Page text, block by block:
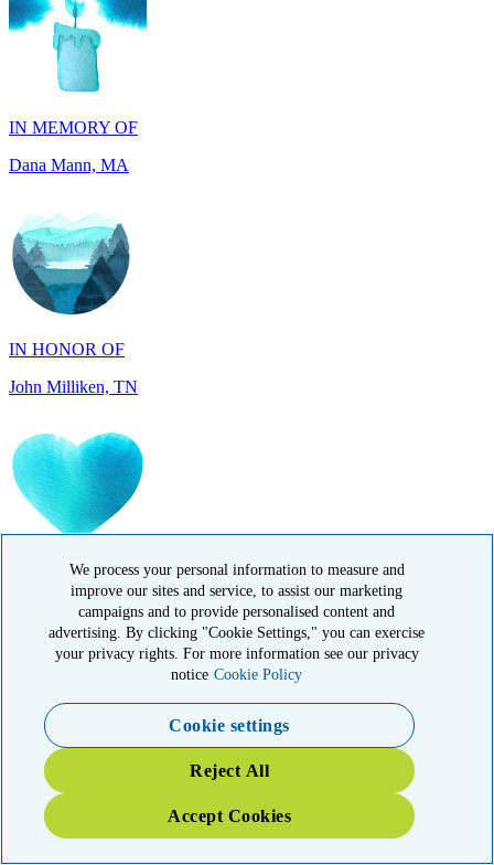
IN MEMORY OF
Dana Mann, MA
IN HONOR OF
John Milliken, TN
IN MEMORY OF
IN MEMORY OF
Francisca Huerta, CA
We process your personal information to measure and
improve our sites and service, to assist our marketing
campaigns and to provide personalised content and
advertising. By clicking "Cookie Settings," you can exercise
your privacy rights. For more information see our privacy
notice Cookie Policy
Cookie settings
Reject All
Accept Cookies